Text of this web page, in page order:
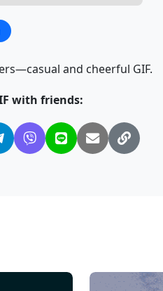
and cheerful GIF.
with friends: